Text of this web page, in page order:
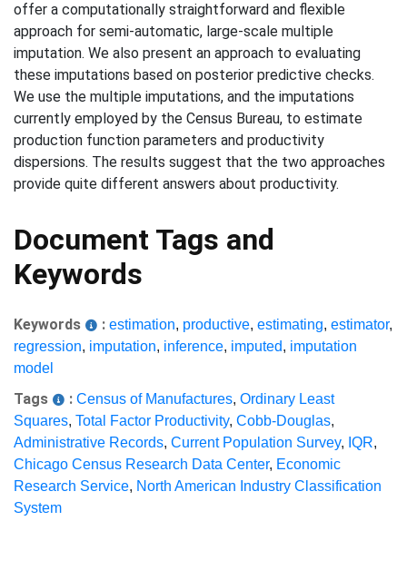
offer a computationally straightforward and flexible
approach for semi-automatic, large-scale multiple
imputation. We also present an approach to evaluating
these imputations based on posterior predictive checks.
We use the multiple imputations, and the imputations
currently employed by the Census Bureau, to estimate
production function parameters and productivity
dispersions. The results suggest that the two approaches
provide quite different answers about productivity.
Document Tags and
Keywords
Keywords : estimation, productive, estimating, estimator,
regression, imputation, inference, imputed, imputation
model
Tags : Census of Manufactures, Ordinary Least
Squares, Total Factor Productivity, Cobb-Douglas,
Administrative Records, Current Population Survey, IQR,
Chicago Census Research Data Center, Economic
Research Service, North American Industry Classification
System